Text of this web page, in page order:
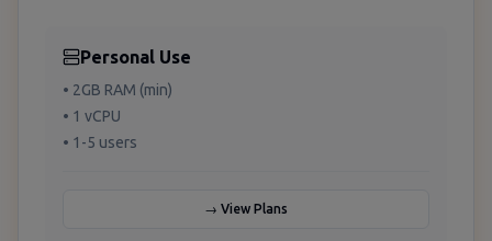
Personal Use
• 2GB RAM (min)
• 1 vCPU
• 1-5 users
→ View Plans